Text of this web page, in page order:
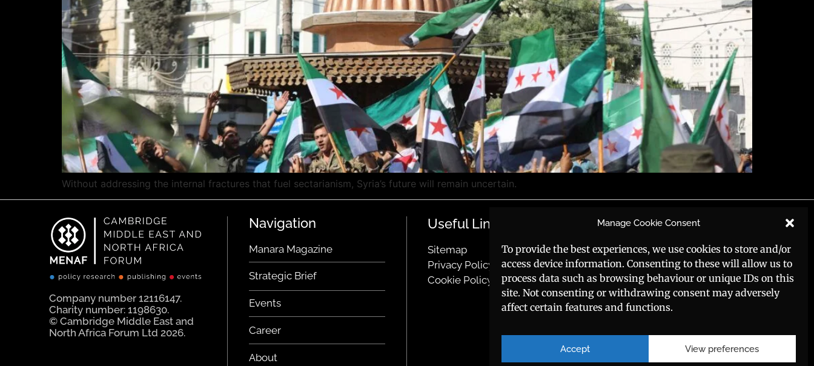
Manage Cookie Consent
To provide the best experiences, we use cookies to store and/or
access device information. Consenting to these will allow us to
process data such as browsing behaviour or unique IDs on this
site. Not consenting or withdrawing consent may adversely
affect certain features and functions.
Accept View preferences
Without addressing the internal fractures that fuel sectarianism, Syria’s future will remain uncertain.
Company number 12116147.
Charity number: 1198630.
© Cambridge Middle East and
North Africa Forum Ltd 2026.
Navigation
Manara Magazine
Strategic Brief
Events
Career
About
Useful Links
Sitemap
Privacy Policy
Cookie Policy
Social Media